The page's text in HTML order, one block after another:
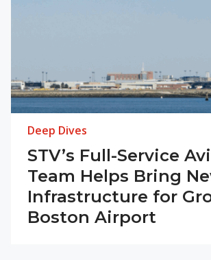
Deep Dives
STV’s Full-Service
Team Helps Bring
Infrastructure for
Boston Airport